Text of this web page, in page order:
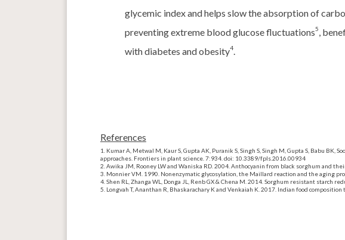
glycemic index and helps slow the absorption of
preventing extreme blood glucose fluctuations5,
with diabetes and obesity4.
References
Kumar A, Metwal M, Kaur S, Gupta AK, Puranik S, Singh S, Singh M, Gupta S, Babu
approaches. Frontiers in plant science. 7:934. doi: 10.3389/fpls.2016.00934
Awika JM, Rooney LWand Waniska RD. 2004. Anthocyanin from black sorghum and
Monnier VM. 1990. Nonenzymatic glycosylation, the Maillard reaction and the aging
Shen RL, Zhanga WL, Donga JL, Renb GX & Chena M. 2014. Sorghum resistant starch
Longvah T, Ananthan R, Bhaskarachary K and Venkaiah K. 2017. Indian food